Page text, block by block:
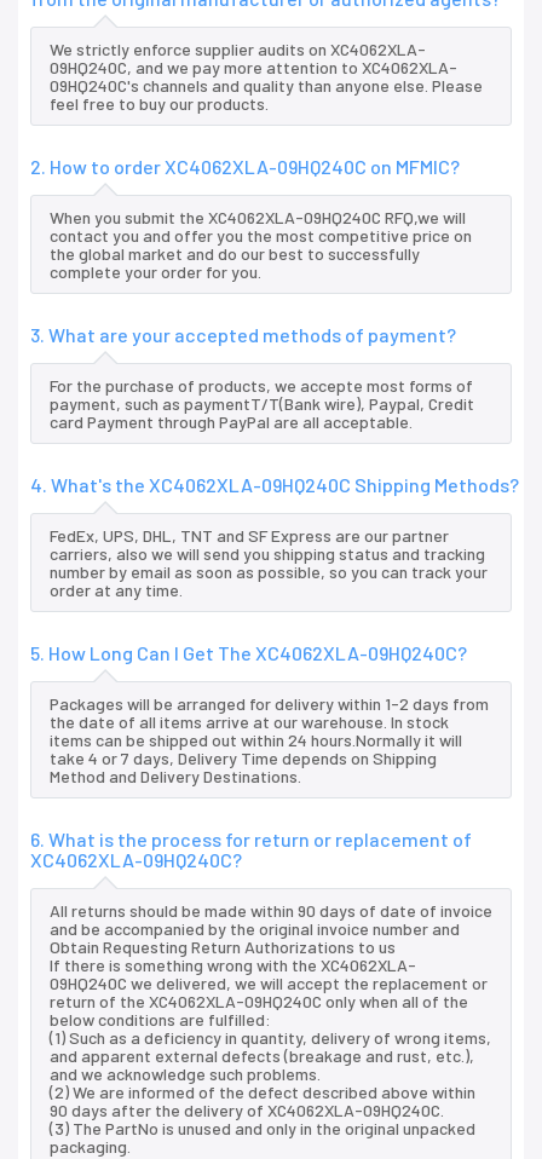
We strictly enforce supplier audits on XC4062XLA-
09HQ240C, and we pay more attention to XC4062XLA-
09HQ240C's channels and quality than anyone else. Please
feel free to buy our products.
2. How to order XC4062XLA-09HQ240C on MFMIC?
When you submit the XC4062XLA-09HQ240C RFQ,we will
contact you and offer you the most competitive price on
the global market and do our best to successfully
complete your order for you.
3. What are your accepted methods of payment?
For the purchase of products, we accepte most forms of
payment, such as paymentT/T(Bank wire), Paypal, Credit
card Payment through PayPal are all acceptable.
4. What's the XC4062XLA-09HQ240C Shipping Methods?
FedEx, UPS, DHL, TNT and SF Express are our partner
carriers, also we will send you shipping status and tracking
number by email as soon as possible, so you can track your
order at any time.
5. How Long Can I Get The XC4062XLA-09HQ240C?
Packages will be arranged for delivery within 1-2 days from
the date of all items arrive at our warehouse. In stock
items can be shipped out within 24 hours.Normally it will
take 4 or 7 days, Delivery Time depends on Shipping
Method and Delivery Destinations.
6. What is the process for return or replacement of
XC4062XLA-09HQ240C?
All returns should be made within 90 days of date of invoice
and be accompanied by the original invoice number and
Obtain Requesting Return Authorizations to us
If there is something wrong with the XC4062XLA-
09HQ240C we delivered, we will accept the replacement or
return of the XC4062XLA-09HQ240C only when all of the
below conditions are fulfilled:
(1) Such as a deficiency in quantity, delivery of wrong items,
and apparent external defects (breakage and rust, etc.),
and we acknowledge such problems.
(2) We are informed of the defect described above within
90 days after the delivery of XC4062XLA-09HQ240C.
(3) The PartNo is unused and only in the original unpacked
packaging.